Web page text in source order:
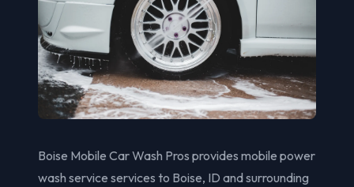
Boise Mobile Car Wash Pros provides mobile power
wash service services to Boise, ID and surrounding